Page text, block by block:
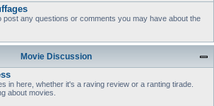
post any questions or comments you may have about the
Movie Discussion
in here, whether it's a raving review or a ranting tirade.
about movies.